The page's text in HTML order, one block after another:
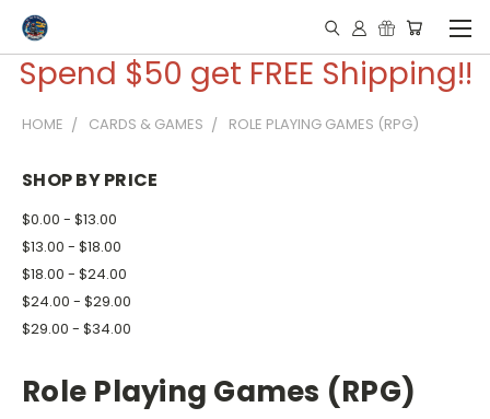
Spend $50 get FREE Shipping!!
HOME CARDS & GAMES ROLE PLAYING GAMES (RPG)
SHOP BY PRICE
$0.00 - $13.00
$13.00 - $18.00
$18.00 - $24.00
$24.00 - $29.00
$29.00 - $34.00
Role Playing Games (RPG)